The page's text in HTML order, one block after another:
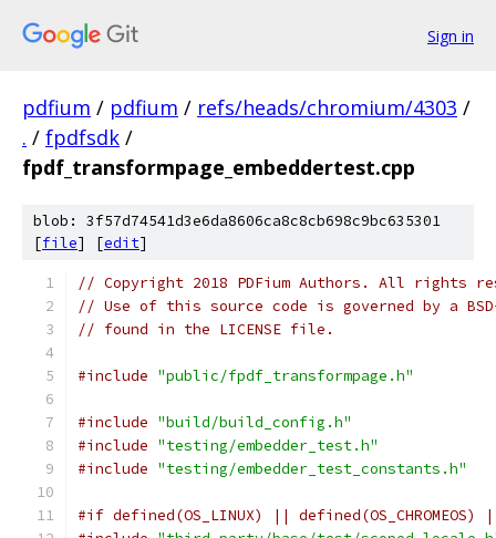
Sign in
pdfium / pdfium / refs/heads/chromium/4303 /
. / fpdfsdk /
fpdf_transformpage_embeddertest.cpp
blob: 3f57d74541d3e6da8606ca8c8cb698c9bc635301
[file] [edit]
// Copyright 2018 PDFium Authors. All rights
// Use of this source code is governed by a
// found in the LICENSE file.
#include "public/fpdf_transformpage.h"
#include "build/build_config.h"
#include "testing/embedder_test.h"
#include "testing/embedder_test_constants.h"
#if defined(OS_LINUX) || defined(OS_CHROMEOS)